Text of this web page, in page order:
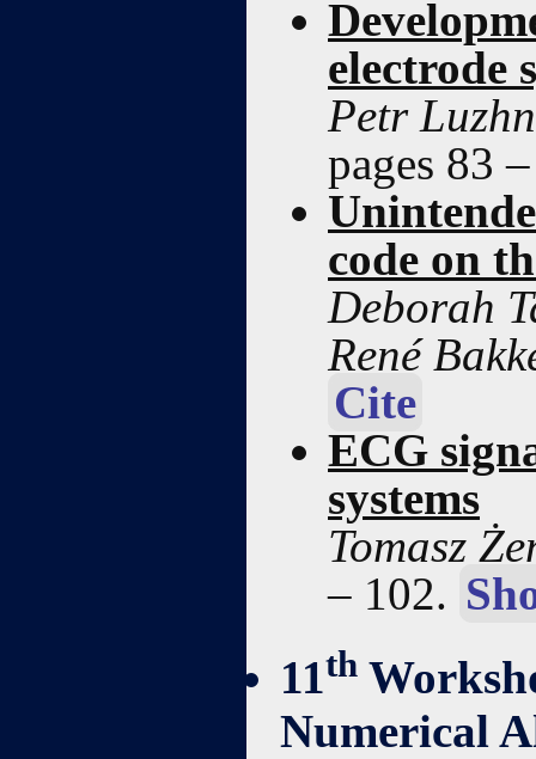
electrode
Petr
pages 83
code on
Deborah
René
Cite
ECG
systems
Tomasz
– 102.
11th
Numerical